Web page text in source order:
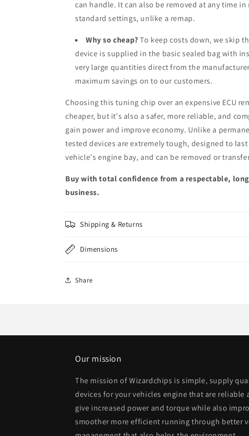
can handle. It can also be removed at any time
standard settings, unlike a remap.
Why so cheap?To keep costs down, we skip
device is supplied in the basic sealed bag with
very large quantities direct from the
maximum savings on to our customers.
Choosing this tuning chip over an expensive ECU
cheaper, but it's also a safer, more reliable, and
gain power and improve economy. Unlike a
tested devices are extremely tough, designed to
vehicle's engine bay, and can be removed or
Buy with total confidence from a respectable,
business.
Shipping & Returns
Dimensions
Share
Our mission
The mission of Wizardchips is simple, supply
devices for your vehicles engine that are reliable
give increased power and torque while also
smoother more efficient running through better